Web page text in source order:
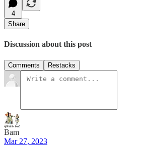
4
Share
Discussion about this post
Comments Restacks
Bam
Mar 27, 2023